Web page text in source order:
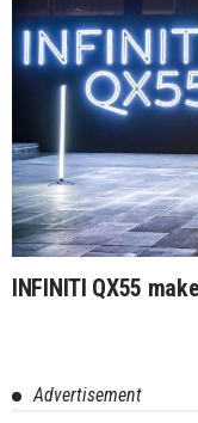
INFINITI QX55
Advertisement